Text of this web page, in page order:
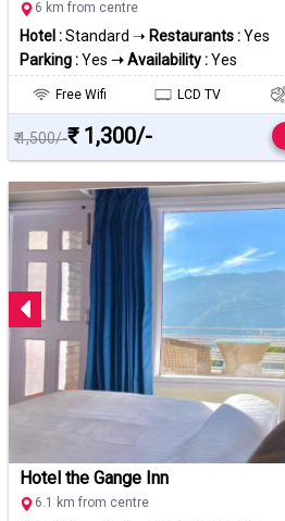
6 km from centre
Hotel :Standard ➝ Restaurants :Yes
Parking :Yes ➝ Availability :Yes
Free Wifi LCD TV
₹ 1,500/-₹ 1,300/-
Hotel the Gange Inn
6.1 km from centre